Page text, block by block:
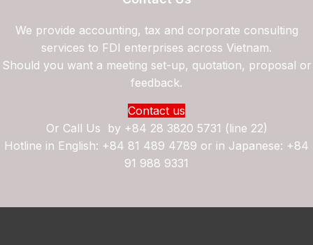
We provide accounting, tax and corporate consulting
services to FDI enterprises across Vietnam.
Should you want a meeting set-up, quotation, proposal or
feedback.
Contact us
Or Call Us by +84 28 3820 5731 (line 22)
Hotline in English: +84 81 489 4789 or in Japanese: +84
91 988 9331